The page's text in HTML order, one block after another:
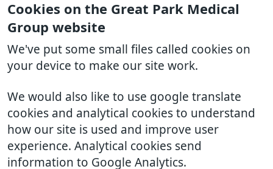
Cookies on the Great Park Medical
Group website
We've put some small files called cookies on
your device to make our site work.
We would also like to use google translate
cookies and analytical cookies to understand
how our site is used and improve user
experience. Analytical cookies send
information to Google Analytics.